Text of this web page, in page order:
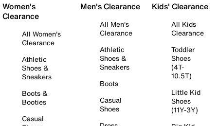
Women's
Clearance
All Women's
Clearance
Athletic
Shoes &
Sneakers
Boots &
Booties
Casual
Men's Clearance
All Men's
Clearance
Athletic
Shoes &
Sneakers
Boots
Casual
Shoes
Kids' Clearance
All Kids
Clearance
Toddler
Shoes
(4T-
10.5T)
Little Kid
Shoes
(11Y-3Y)